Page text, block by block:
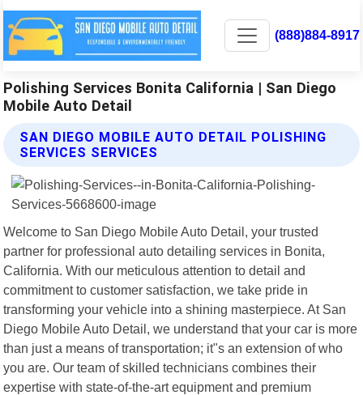
(888)884-8917
Polishing Services Bonita California | San Diego
Mobile Auto Detail
SAN DIEGO MOBILE AUTO DETAIL POLISHING
SERVICES SERVICES
Welcome to San Diego Mobile Auto Detail, your trusted
partner for professional auto detailing services in Bonita,
California. With our meticulous attention to detail and
commitment to customer satisfaction, we take pride in
transforming your vehicle into a shining masterpiece. At San
Diego Mobile Auto Detail, we understand that your car is more
than just a means of transportation; it"s an extension of who
you are. Our team of skilled technicians combines their
expertise with state-of-the-art equipment and premium